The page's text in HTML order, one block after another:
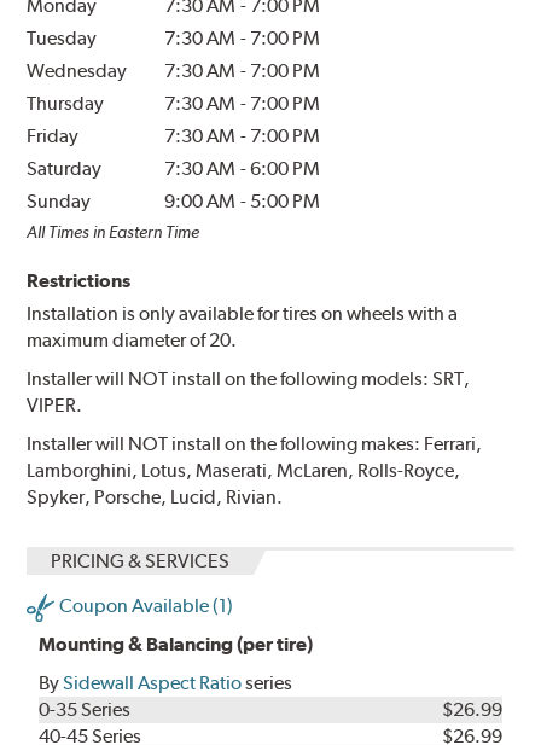
Monday 7:30 AM - 7:00 PM
Tuesday
7:30 AM - 7:00 PM
Wednesday
7:30 AM - 7:00 PM
Thursday
7:30 AM - 7:00 PM
Friday
7:30 AM - 7:00 PM
Saturday
7:30 AM -6:00 PM
Sunday
9:00 AM - 5:00 PM
All Times in Eastern Time
Restrictions
Installation is only available for tires on wheels with a
maximum diameter of 20.
Installer will NOT install on the following models: SRT,
VIPER.
Installer will NOT install on the following makes: Ferrari,
Lamborghini, Lotus, Maserati, McLaren, Rolls-Royce,
Spyker, Porsche, Lucid, Rivian.
PRICING & SERVICES
Coupon Available (1)
Mounting & Balancing (per tire)
BySidewall Aspect Ratioseries
0-35 Series
$26.99
40-45 Series
$26.99